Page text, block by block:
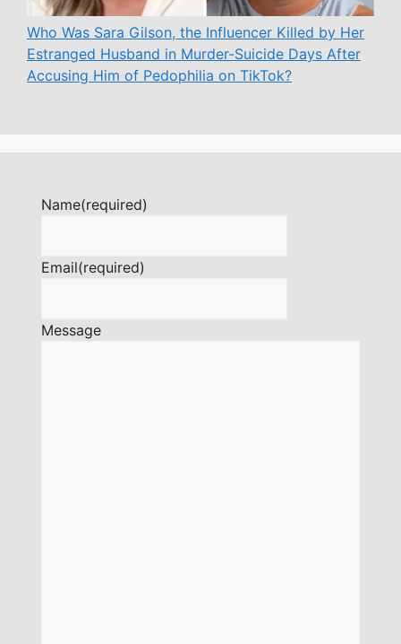
Who Was Sara Gilson, the Influencer Killed by Her
Estranged Husband in Murder-Suicide Days After
Accusing Him of Pedophilia on TikTok?
Name(required)
Email(required)
Message